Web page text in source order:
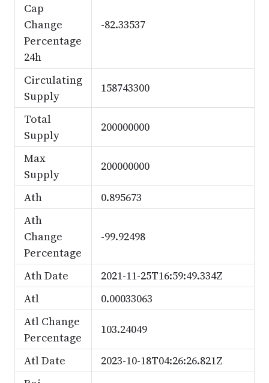
Cap
Change
Percentage
24h
-82.33537
Circulating
Supply
158743300
Total
Supply
200000000
Max
Supply
200000000
Ath
0.895673
Ath
Change
Percentage
-99.92498
Ath Date
2021-11-25T16:59:49.334Z
Atl
0.00033063
Atl Change
Percentage
103.24049
Atl Date
2023-10-18T04:26:26.821Z